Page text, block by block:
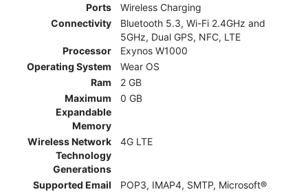
Ports
Wireless Charging
Connectivity
Bluetooth 5.3, Wi-Fi 2.4GHz and
5GHz, Dual GPS, NFC, LTE
Processor
Exynos W1000
Operating System
Wear OS
Ram
2 GB
Maximum
Expandable
Memory
0 GB
Wireless Network
Technology
Generations
4G LTE
Supported Email
POP3, IMAP4, SMTP, Microsoft®